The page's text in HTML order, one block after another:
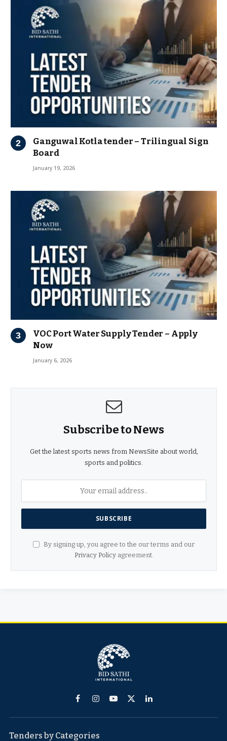
Ganguwal Kotla tender – Trilingual Sign
Board
January 19, 2026
VOC Port Water Supply Tender – Apply
Now
January 6, 2026
Subscribe to News
Get the latest sports news from NewsSite about world,
sports and politics.
By signing up, you agree to the our terms and our
Privacy Policyagreement.
FacebookInstagram
YouTube
X
LinkedIn
Tenders by Categories